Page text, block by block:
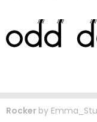
Rocker by